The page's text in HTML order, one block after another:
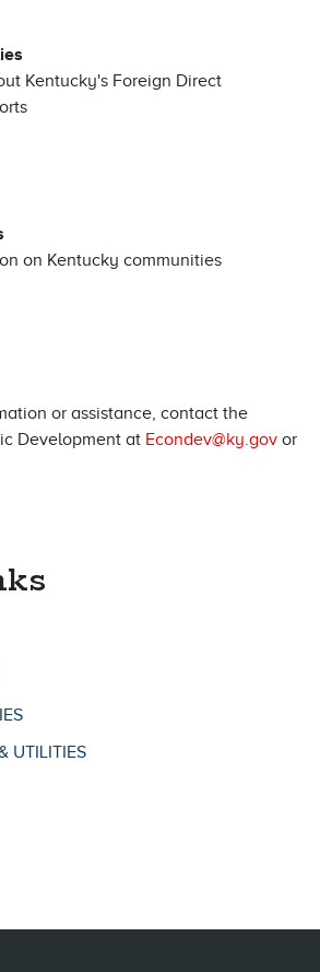
Kentucky's Foreign Direct
on Kentucky communities
or assistance, contact the
Development at Econdev@ky.gov or
UTILITIES